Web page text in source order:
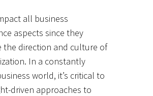
all business
aspects since they
the direction and culture of
In a constantly
world, it’s critical to
driven approaches to